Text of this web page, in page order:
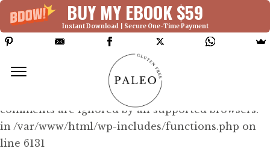
BUY MY EBOOK $59
Instant Download | Secure One-Time Payment
Deprecated: Function WP_Dependencies-
>add_data() was called with an argument that is
since version 6.9.0! IE conditional
comments are ignored by all supported browsers.
in /var/www/html/wp-includes/functions.php on
line 6131